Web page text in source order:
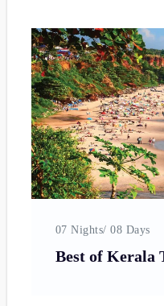
07 Nights/ 08 Days
Best of Kerala